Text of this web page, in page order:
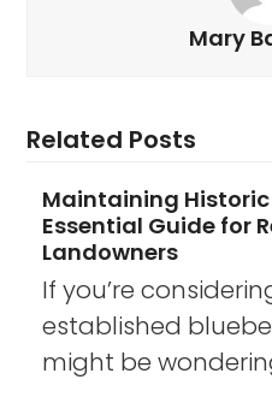
Mary
Related Posts
Maintaining
Essential Guide for
Landowners
If you’re
established
might be